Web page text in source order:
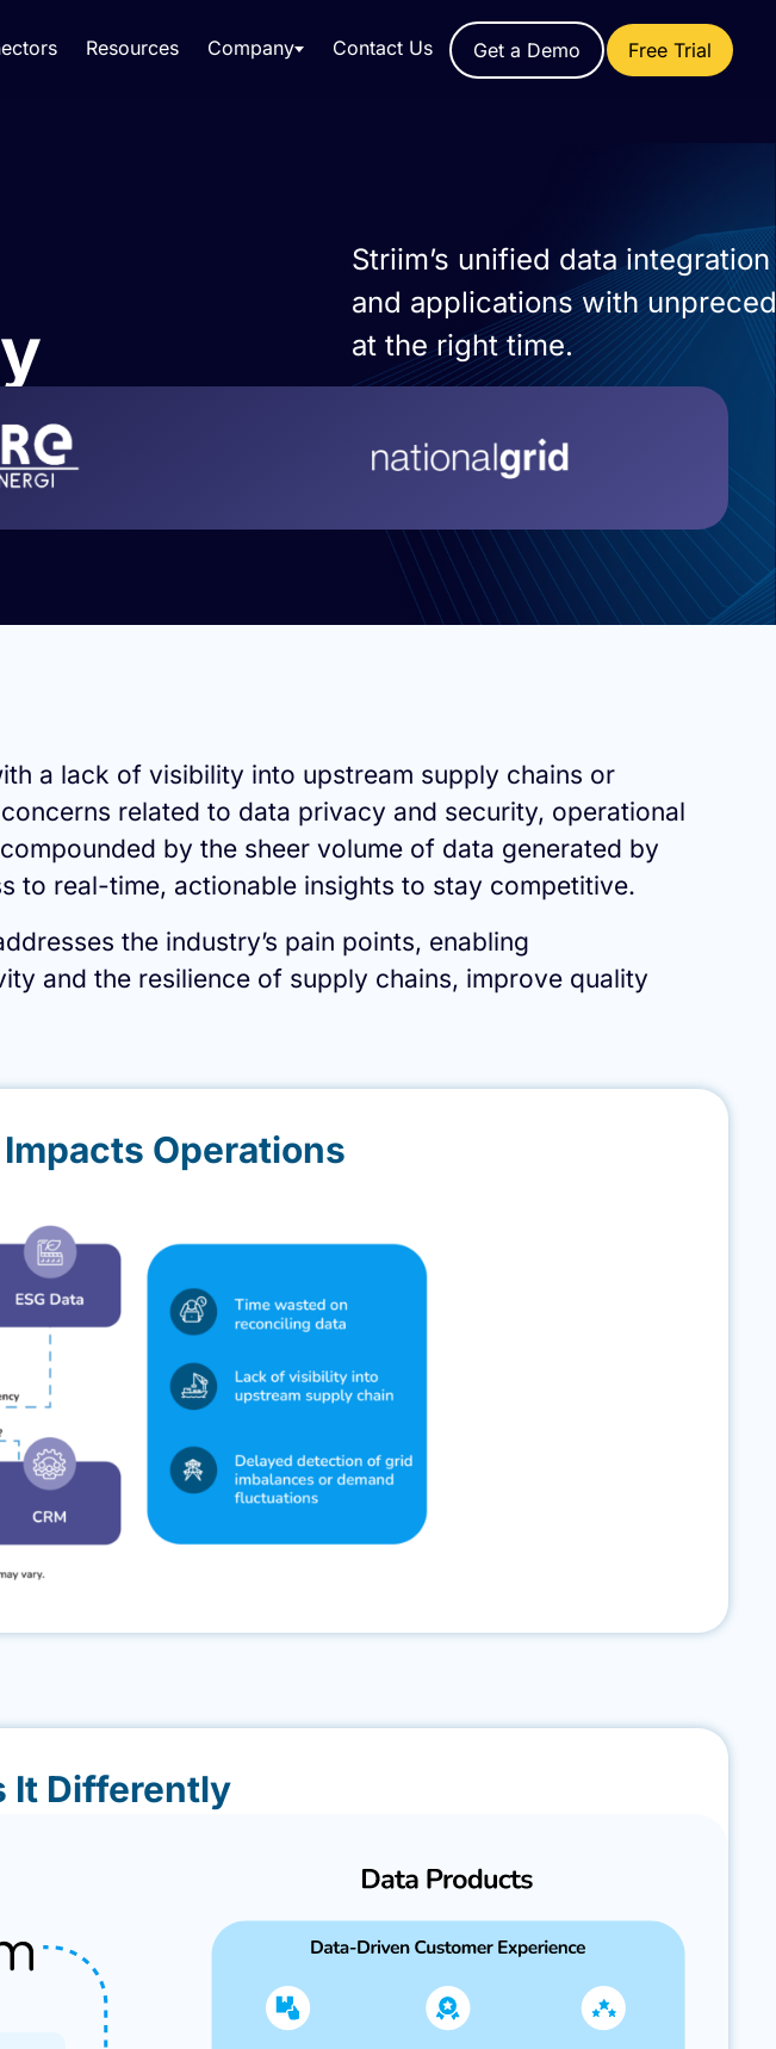
Resources Company Contact Us Get a Demo Free Trial
Striim’s unified data
and applications with
at the right time.
a lack of visibility into upstream supply chains or
related to data privacy and security, operational
by the sheer volume of data generated by
to real-time, actionable insights to stay competitive.
the industry’s pain points, enabling
and the resilience of supply chains, improve quality
Operations
It Differently